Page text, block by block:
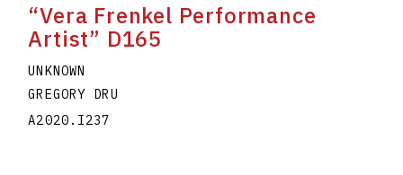
“Vera Frenkel Performance
Artist” D165
UNKNOWN
GREGORY DRU
A2020.I237